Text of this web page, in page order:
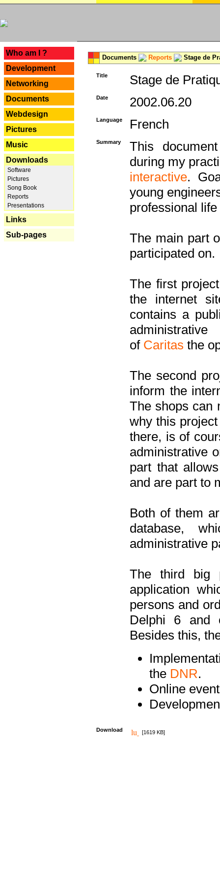
Who am I ?
Development
Networking
Documents
Webdesign
Pictures
Music
Downloads
Software
Pictures
Song Book
Reports
Presentations
Links
Sub-pages
Documents Reports Stage de
Title Stage de
Date 2002.06.20
Language French
Summary
This
during my
interactive.
young
professional
The main part
participated on.
The first
the internet
contains a
of Caritas the
The second
inform the
The shops can
why this
there, is of
administrative
part that
and are part to
Both of them
database,
administrative
The third big
application
persons and
Delphi 6 and
Besides this,
the DNR.
Online
Download [1619 KB]